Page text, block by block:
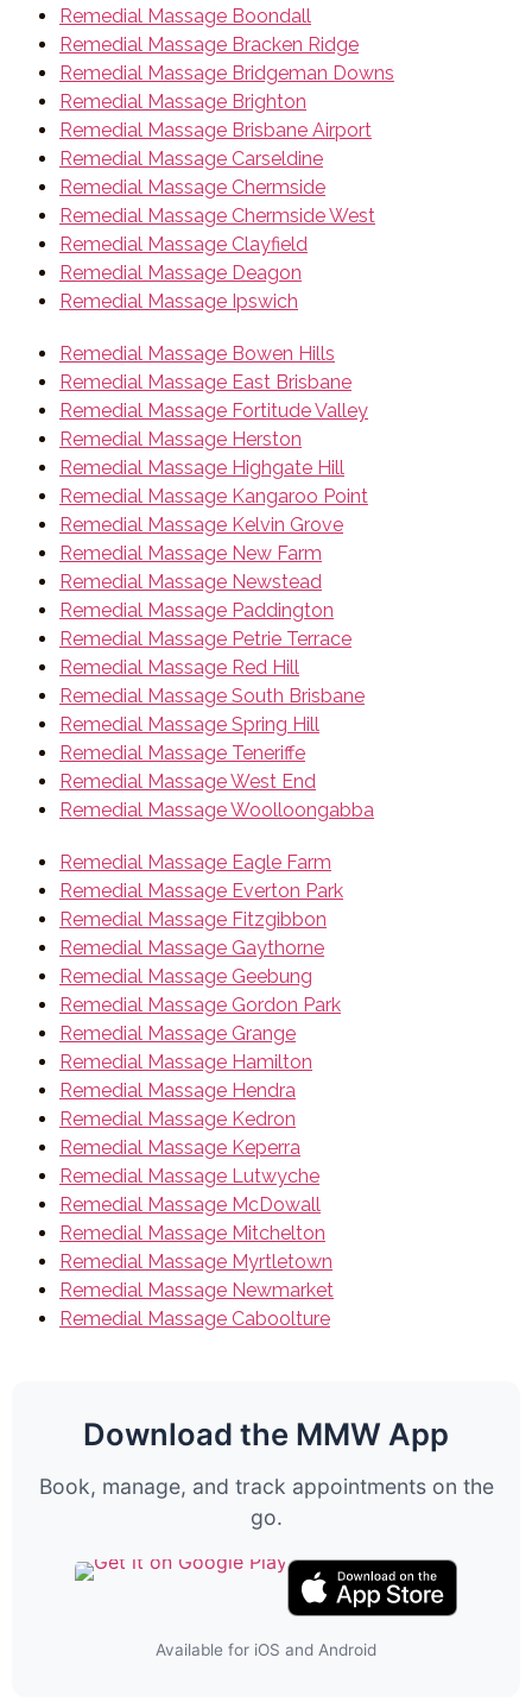
Remedial Massage Boondall
Remedial Massage Bracken Ridge
Remedial Massage Bridgeman Downs
Remedial Massage Brighton
Remedial Massage Brisbane Airport
Remedial Massage Carseldine
Remedial Massage Chermside
Remedial Massage Chermside West
Remedial Massage Clayfield
Remedial Massage Deagon
Remedial Massage Ipswich
Remedial Massage Bowen Hills
Remedial Massage East Brisbane
Remedial Massage Fortitude Valley
Remedial Massage Herston
Remedial Massage Highgate Hill
Remedial Massage Kangaroo Point
Remedial Massage Kelvin Grove
Remedial Massage New Farm
Remedial Massage Newstead
Remedial Massage Paddington
Remedial Massage Petrie Terrace
Remedial Massage Red Hill
Remedial Massage South Brisbane
Remedial Massage Spring Hill
Remedial Massage Teneriffe
Remedial Massage West End
Remedial Massage Woolloongabba
Remedial Massage Eagle Farm
Remedial Massage Everton Park
Remedial Massage Fitzgibbon
Remedial Massage Gaythorne
Remedial Massage Geebung
Remedial Massage Gordon Park
Remedial Massage Grange
Remedial Massage Hamilton
Remedial Massage Hendra
Remedial Massage Kedron
Remedial Massage Keperra
Remedial Massage Lutwyche
Remedial Massage McDowall
Remedial Massage Mitchelton
Remedial Massage Myrtletown
Remedial Massage Newmarket
Remedial Massage Caboolture
Download the MMW App
Book, manage, and track appointments on the
go.
Available for iOS and Android